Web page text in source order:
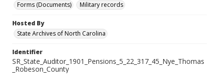
Forms (Documents)
Military records
Hosted By
State Archives of North Carolina
Identifier
SR_State_Auditor_1901_Pensions_5_22_317_45_Nye_Thomas
_Robeson_County